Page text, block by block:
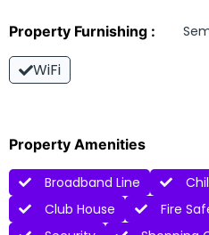
Property Furnishing :
WiFi
Property Amenities
Broadband Line
Club House
Fire